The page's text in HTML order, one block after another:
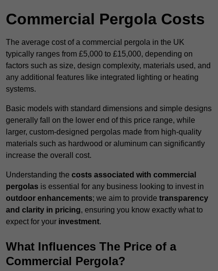
Commercial Pergola Costs
The average cost of a commercial pergola in the UK
typically ranges from £5,000 to £15,000, depending on
factors such as size, design complexity, materials used, and
any additional features like integrated lighting or heating
systems.
Basic models with standard dimensions and simple designs
generally fall on the lower end of this price range, while
larger, custom-designed pergolas made from high-quality
materials such as hardwood or aluminum can significantly
increase the overall cost.
Understanding the costs associated with commercial
pergolas is essential for any business looking to invest in
outdoor enhancements; we aim to provide transparency
and clarity in pricing, ensuring you know exactly what to
expect for your investment.
What Influences The Price of a
Commercial Pergola?